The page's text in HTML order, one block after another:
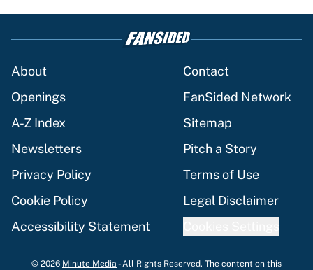
About
Contact
Openings
FanSided Network
A-Z Index
Sitemap
Newsletters
Pitch a Story
Privacy Policy
Terms of Use
Cookie Policy
Legal Disclaimer
Accessibility Statement
© 2026 Minute Media -All Rights Reserved. The content on this